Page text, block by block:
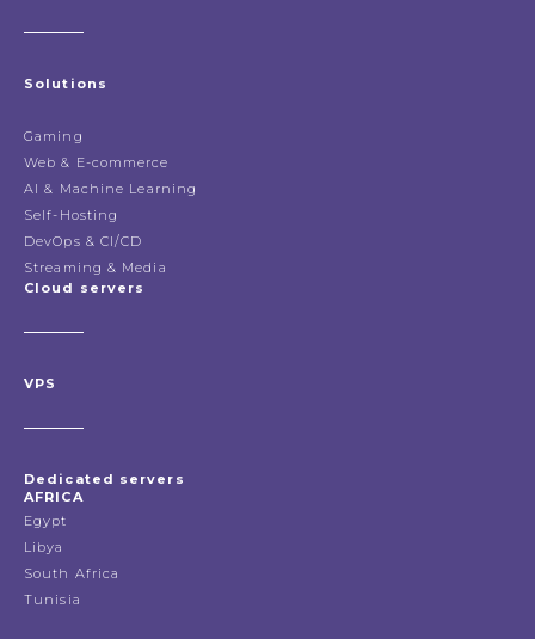
Solutions
Gaming
Web & E-commerce
AI & Machine Learning
Self-Hosting
DevOps & CI/CD
Streaming & Media
Cloud servers
VPS
Dedicated servers
AFRICA
Egypt
Libya
South Africa
Tunisia